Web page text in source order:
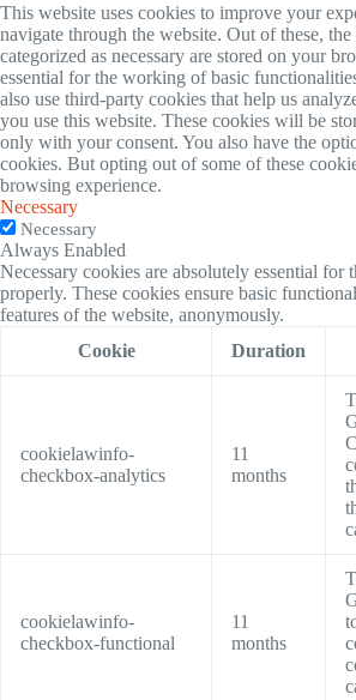
This website uses cookies to improve your
navigate through the website. Out of these, the
categorized as necessary are stored on your
essential for the working of basic
also use third-party cookies that help us
you use this website. These cookies will be
only with your consent. You also have the
cookies. But opting out of some of these
browsing experience.
Necessary
Necessary
Always Enabled
Necessary cookies are absolutely essential for
properly. These cookies ensure basic
features of the website, anonymously.
Cookie
Duration
cookielawinfo-
checkbox-analytics
11
months
cookielawinfo-
checkbox-functional
11
months